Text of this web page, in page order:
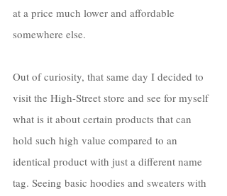
at a price much lower and affordable
somewhere else.
Out of curiosity, that same day I decided to
visit the High-Street store and see for myself
what is it about certain products that can
hold such high value compared to an
identical product with just a different name
tag. Seeing basic hoodies and sweaters with